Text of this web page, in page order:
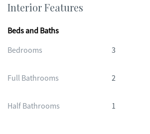
Interior Features
Beds and Baths
Bedrooms
3
Full Bathrooms 2
Half Bathrooms 1